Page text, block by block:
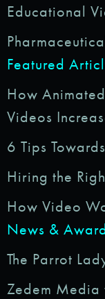
Educational
Featured
How
Videos
6 Tips
Hiring the
How Video
News &
The Parrot
Zedem